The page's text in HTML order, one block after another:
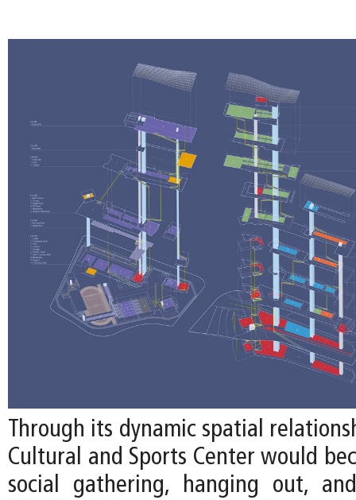
Through its dynamic spatial
Cultural and Sports Center would
social gathering, hanging out,